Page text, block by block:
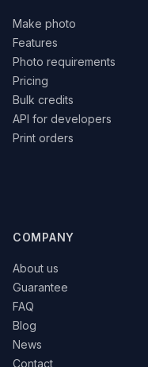
Make photo
Features
Photo requirements
Pricing
Bulk credits
API for developers
Print orders
COMPANY
About us
Guarantee
FAQ
Blog
News
Contact